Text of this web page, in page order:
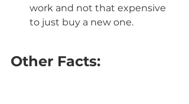
work and not that expensive
to just buy a new one.
Other Facts: